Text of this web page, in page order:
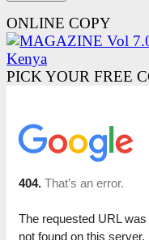
ONLINE COPY
PICK YOUR FREE